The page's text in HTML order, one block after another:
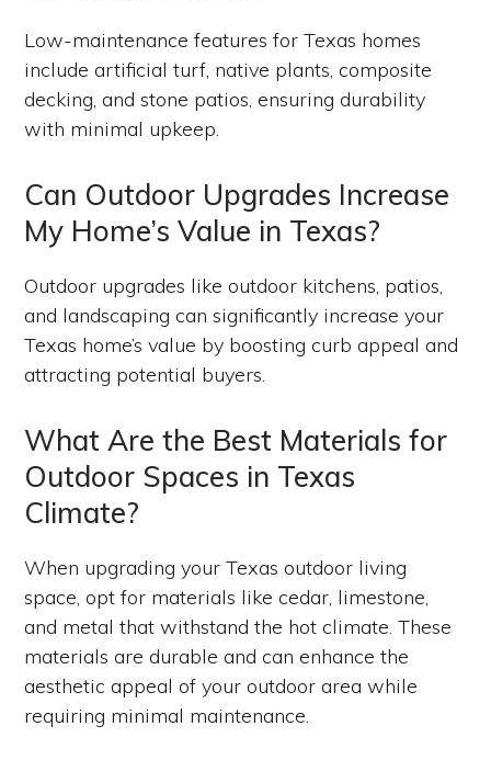
Low-maintenance features for Texas homes
include artificial turf, native plants, composite
decking, and stone patios, ensuring durability
with minimal upkeep.
Can Outdoor Upgrades Increase
My Home’s Value in Texas?
Outdoor upgrades like outdoor kitchens, patios,
and landscaping can significantly increase your
Texas home’s value by boosting curb appeal and
attracting potential buyers.
What Are the Best Materials for
Outdoor Spaces in Texas
Climate?
When upgrading your Texas outdoor living
space, opt for materials like cedar, limestone,
and metal that withstand the hot climate. These
materials are durable and can enhance the
aesthetic appeal of your outdoor area while
requiring minimal maintenance.